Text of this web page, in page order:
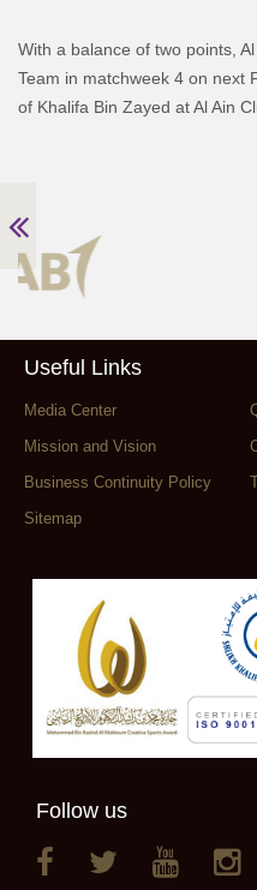
With a balance of two points,
Team in matchweek 4 on next
of Khalifa Bin Zayed at Al Ain
Useful Links
Media Center
Mission and Vision
Business Continuity Policy
Sitemap
Follow us